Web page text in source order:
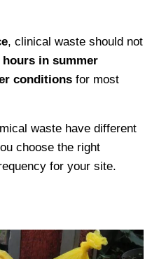
, clinical waste should not
hours in summer
conditions for most
waste have different
choose the right
for your site.